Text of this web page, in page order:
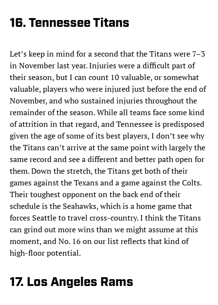
16. Tennessee Titans
Let’s keep in mind for a second that the Titans were 7–3
in November last year. Injuries were a difficult part of
their season, but I can count 10 valuable, or somewhat
valuable, players who were injured just before the end of
November, and who sustained injuries throughout the
remainder of the season. While all teams face some kind
of attrition in that regard, and Tennessee is predisposed
given the age of some of its best players, I don’t see why
the Titans can’t arrive at the same point with largely the
same record and see a different and better path open for
them. Down the stretch, the Titans get both of their
games against the Texans and a game against the Colts.
Their toughest opponent on the back end of their
schedule is the Seahawks, which is a home game that
forces Seattle to travel cross-country. I think the Titans
can grind out more wins than we might assume at this
moment, and No. 16 on our list reflects that kind of
high-floor potential.
17. Los Angeles Rams